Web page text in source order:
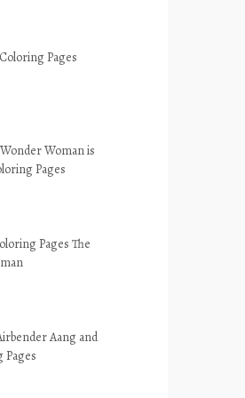
Pages
Woman is
Pages
Pages The
Aang and
Pages